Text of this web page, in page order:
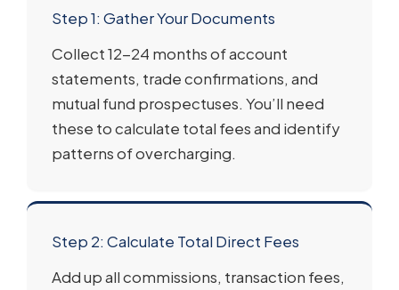
Step 1: Gather Your Documents
Collect 12-24 months of account
statements, trade confirmations, and
mutual fund prospectuses. You’ll need
these to calculate total fees and identify
patterns of overcharging.
Step 2: Calculate Total Direct Fees
Add up all commissions, transaction fees,